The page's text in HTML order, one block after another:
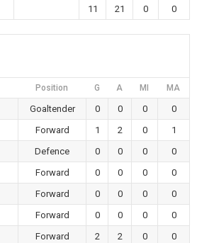
11 21 0 0
Position G A MI MA
Goaltender 0 0 0
0
Forward 1 2 0
1
Defence 0 0 0
0
Forward 0 0 0
0
Forward 0 0 0
0
Forward 0 0 0
0
Forward 2 2 0
0